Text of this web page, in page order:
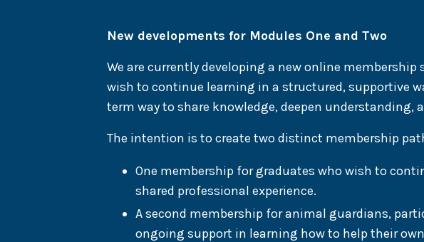
New developments for Modules One and Two
We are currently developing a new online
wish to continue learning in a structured, supportive
term way to share knowledge, deepen understanding,
The intention is to create two distinct membership
One membership for graduates who wish to
shared professional experience.
A second membership for animal guardians,
ongoing support in learning how to help their